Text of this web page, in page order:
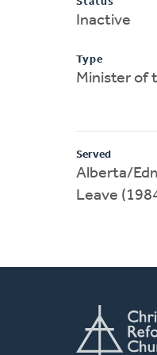
Inactive
Type
Minister of
Served
Alberta/
Leave